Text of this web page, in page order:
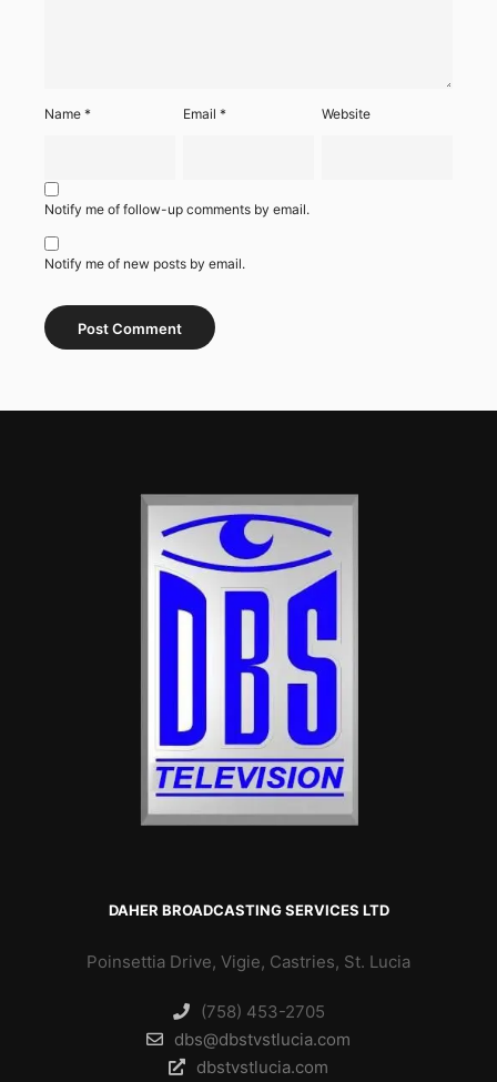
Name * Email* Website
Notify me of follow-up comments by email.
Notify me of new posts by email.
DAHER BROADCASTING SERVICES LTD
Poinsettia Drive, Vigie, Castries, St. Lucia
(758) 453-2705
dbs@dbstvstlucia.com
dbstvstlucia.com